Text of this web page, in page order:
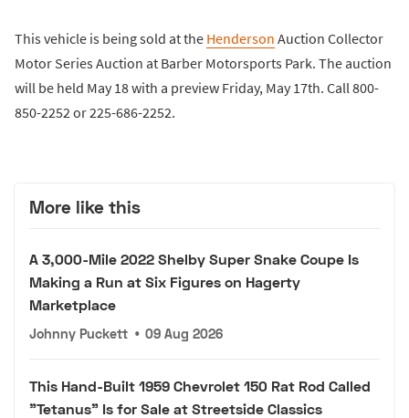
This vehicle is being sold at the Henderson Auction Collector
Motor Series Auction at Barber Motorsports Park. The auction
will be held May 18 with a preview Friday, May 17th. Call 800-
850-2252 or 225-686-2252.
More like this
A 3,000-Mile 2022 Shelby Super Snake Coupe Is
Making a Run at Six Figures on Hagerty
Marketplace
Johnny Puckett • 09 Aug 2026
This Hand-Built 1959 Chevrolet 150 Rat Rod Called
"Tetanus" Is for Sale at Streetside Classics